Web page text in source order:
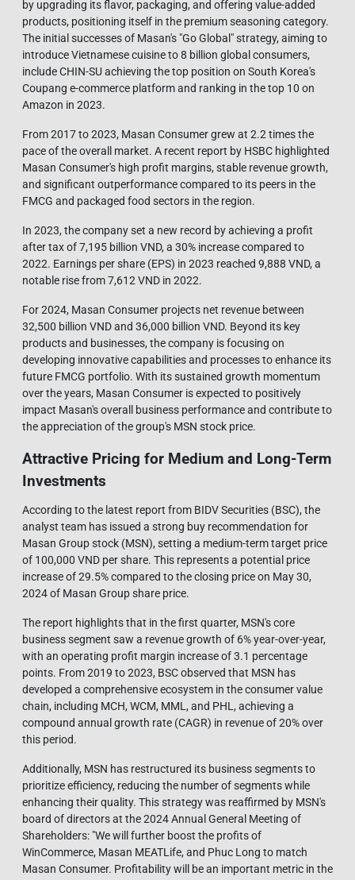
by upgrading its flavor, packaging, and offering value-added
products, positioning itself in the premium seasoning category.
The initial successes of Masan's "Go Global" strategy, aiming to
introduce Vietnamese cuisine to 8 billion global consumers,
include CHIN-SU achieving the top position on South Korea's
Coupang e-commerce platform and ranking in the top 10 on
Amazon in 2023.
From 2017 to 2023, Masan Consumer grew at 2.2 times the
pace of the overall market. A recent report by HSBC highlighted
Masan Consumer's high profit margins, stable revenue growth,
and significant outperformance compared to its peers in the
FMCG and packaged food sectors in the region.
In 2023, the company set a new record by achieving a profit
after tax of 7,195 billion VND, a 30% increase compared to
2022. Earnings per share (EPS) in 2023 reached 9,888 VND, a
notable rise from 7,612 VND in 2022.
For 2024, Masan Consumer projects net revenue between
32,500 billion VND and 36,000 billion VND. Beyond its key
products and businesses, the company is focusing on
developing innovative capabilities and processes to enhance its
future FMCG portfolio. With its sustained growth momentum
over the years, Masan Consumer is expected to positively
impact Masan's overall business performance and contribute to
the appreciation of the group's MSN stock price.
Attractive Pricing for Medium and Long-Term
Investments
According to the latest report from BIDV Securities (BSC), the
analyst team has issued a strong buy recommendation for
Masan Group stock (MSN), setting a medium-term target price
of 100,000 VND per share. This represents a potential price
increase of 29.5% compared to the closing price on May 30,
2024 of Masan Group share price.
The report highlights that in the first quarter, MSN's core
business segment saw a revenue growth of 6% year-over-year,
with an operating profit margin increase of 3.1 percentage
points. From 2019 to 2023, BSC observed that MSN has
developed a comprehensive ecosystem in the consumer value
chain, including MCH, WCM, MML, and PHL, achieving a
compound annual growth rate (CAGR) in revenue of 20% over
this period.
Additionally, MSN has restructured its business segments to
prioritize efficiency, reducing the number of segments while
enhancing their quality. This strategy was reaffirmed by MSN's
board of directors at the 2024 Annual General Meeting of
Shareholders: "We will further boost the profits of
WinCommerce, Masan MEATLife, and Phuc Long to match
Masan Consumer. Profitability will be an important metric in the